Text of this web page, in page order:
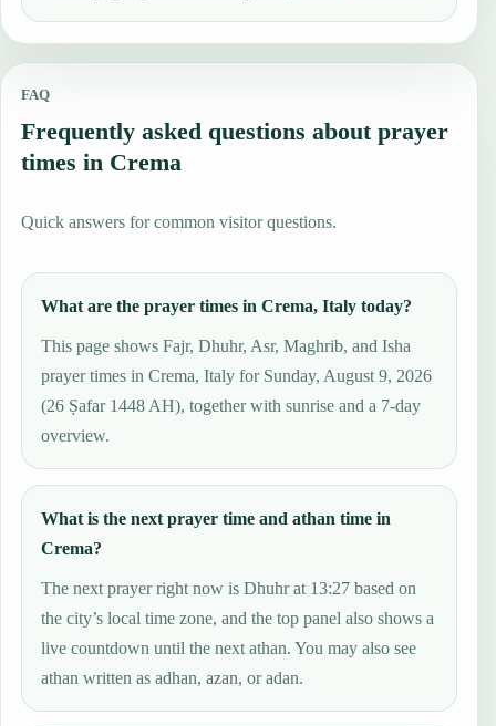
FAQ
Frequently asked questions about prayer
times in Crema
Quick answers for common visitor questions.
What are the prayer times in Crema, Italy today?
This page shows Fajr, Dhuhr, Asr, Maghrib, and Isha
prayer times in Crema, Italy for Sunday, August 9, 2026
(26 Ṣafar 1448 AH), together with sunrise and a 7-day
overview.
What is the next prayer time and athan time in
Crema?
The next prayer right now is Dhuhr at 13:27 based on
the city’s local time zone, and the top panel also shows a
live countdown until the next athan. You may also see
athan written as adhan, azan, or adan.